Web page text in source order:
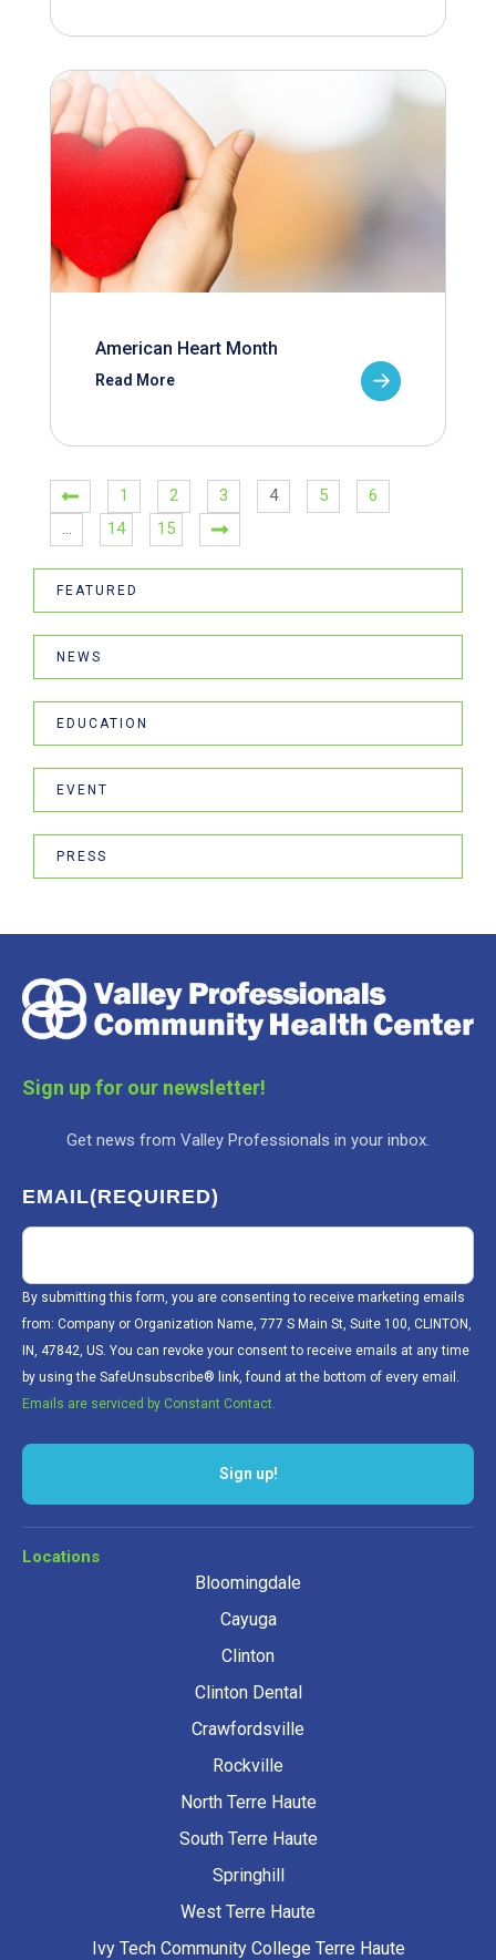
American Heart Month
Read More
1 2 3 4 5
6
…
14 15
FEATURED
NEWS
EDUCATION
EVENT
PRESS
Sign up for our newsletter!
Get news from Valley Professionals in your inbox.
EMAIL(REQUIRED)
By submitting this form, you are consenting to receive marketing emails
from: Company or Organization Name, 777 S Main St, Suite 100, CLINTON,
IN, 47842, US. You can revoke your consent to receive emails at any time
by using the SafeUnsubscribe® link, found at the bottom of every email.
Emails are serviced by Constant Contact.
Sign up!
Locations
Bloomingdale
Cayuga
Clinton
Clinton Dental
Crawfordsville
Rockville
North Terre Haute
South Terre Haute
Springhill
West Terre Haute
Ivy Tech Community College Terre Haute